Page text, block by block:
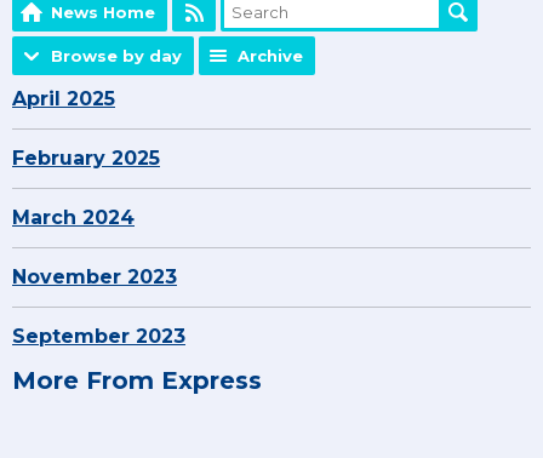
News Home
Browse by day Archive
April 2025
February 2025
March 2024
November 2023
September 2023
More From Express